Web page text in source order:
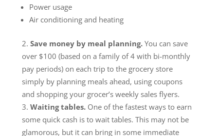
Power usage
Air conditioning and heating
Save money by meal planning.You can save
over $100 (based on a family of 4 with bi-monthly
pay periods) on each trip to the grocery store
simply by planning meals ahead, using coupons
and shopping your grocer’s weekly sales flyers.
Waiting tables.One of the fastest ways to earn
some quick cash is to wait tables. This may not be
glamorous, but it can bring in some immediate